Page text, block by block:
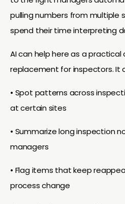
pulling numbers from multiple
spend their time interpreting
AI can help here as a
replacement for inspectors. It
• Spot patterns across
at certain sites
• Summarize long inspection
managers
• Flag items that keep
process change